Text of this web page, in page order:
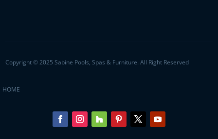
Copyright © 2025 Sabine Pools, Spas & Furniture. All Right Reserved
HOME